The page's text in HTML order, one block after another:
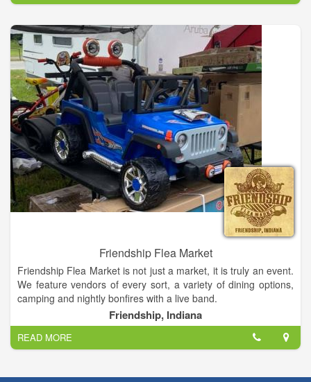
Friendship Flea Market
Friendship Flea Market is not just a market, it is truly an event.
We feature vendors of every sort, a variety of dining options,
camping and nightly bonfires with a live band.
Friendship Flea Market takes place twice a year: once in June
and once in September. The flea market runs for 9 days,
always starting on Saturday of the second full weekend and
running through the following weekend, ending on Sunday.
Friendship, Indiana
READ MORE